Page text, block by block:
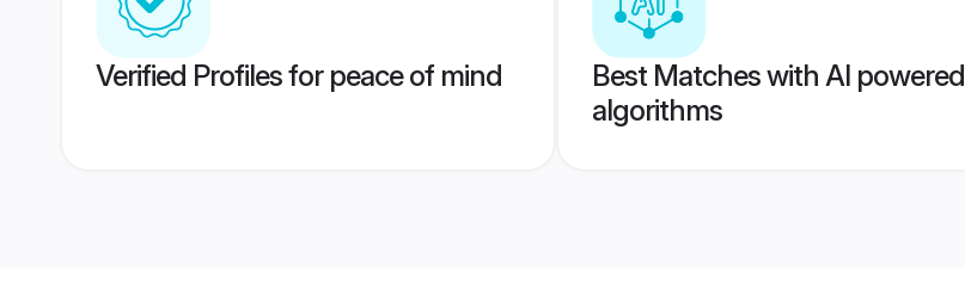
Verified Profiles for peace of mind
Best Matches with AI powered
algorithms